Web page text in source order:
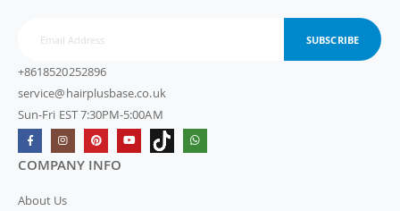
SUBSCRIBE
+8618520252896
service@hairplusbase.co.uk
Sun-Fri EST 7:30PM-5:00AM
COMPANY INFO
About Us